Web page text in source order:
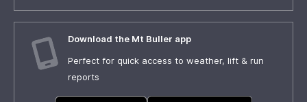
Download the Mt Buller app
Perfect for quick access to weather, lift & run
reports